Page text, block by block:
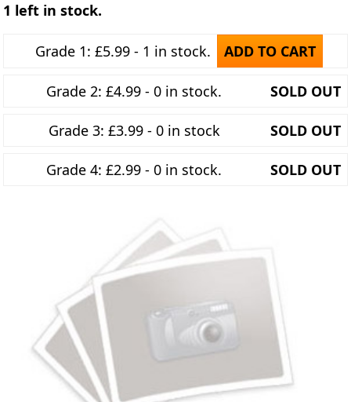
1 left in stock.
Grade 1: £5.99 - 1 in stock. ADD TO CART
Grade 2: £4.99 - 0 in stock. SOLD OUT
Grade 3: £3.99 - 0 in stock SOLD OUT
Grade 4: £2.99 - 0 in stock. SOLD OUT